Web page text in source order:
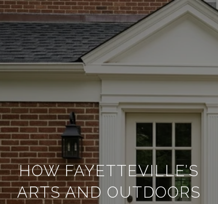
HOW FAYETTEVILLE’S
ARTS AND OUTDOORS